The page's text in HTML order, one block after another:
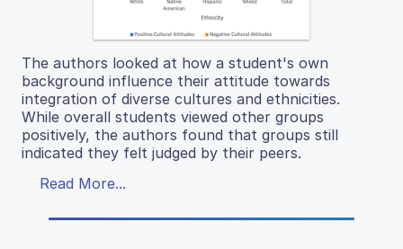
The authors looked at how a student's own
background influence their attitude towards
integration of diverse cultures and ethnicities.
While overall students viewed other groups
positively, the authors found that groups still
indicated they felt judged by their peers.
Read More...